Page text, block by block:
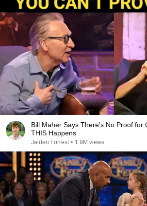
Bill Maher Says There’s No Proof for
THIS Happens
Jaiden Forrest • 1.9M views